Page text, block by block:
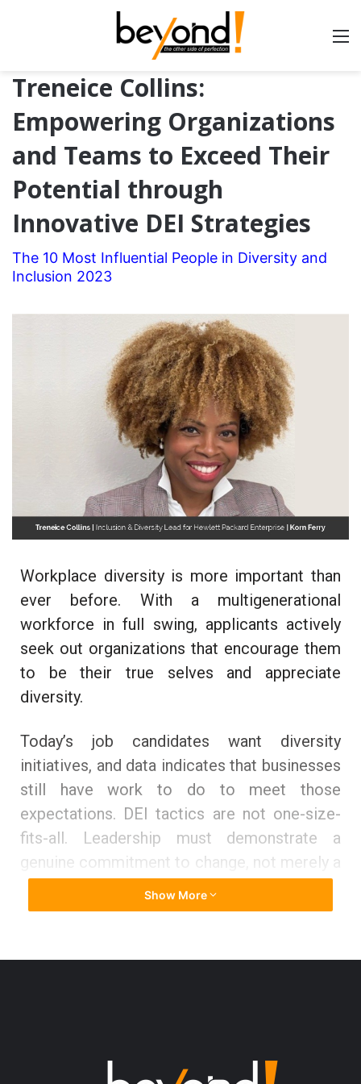
Treneice Collins:
Empowering Organizations
and Teams to Exceed Their
Potential through
Innovative DEI Strategies
The 10 Most Influential People in Diversity and
Inclusion 2023
Workplace diversity is more important than
ever before. With a multigenerational
workforce in full swing, applicants actively
seek out organizations that encourage them
to be their true selves and appreciate
diversity.
Today’s job candidates want diversity
initiatives, and data indicates that businesses
still have work to do to meet those
expectations. DEI tactics are not one-size-
fits-all. Leadership must demonstrate a
genuine commitment to change, not merely a
fear of looking bad or other societal
imperatives. Diversity recruiting methods,
cutting-edge organizations draw links
Historically, the emphasis on diversity and
Show More